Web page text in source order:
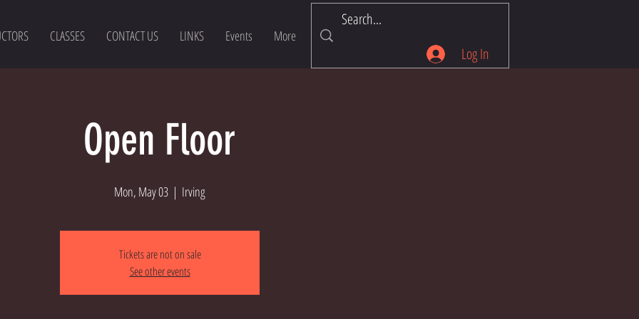
CLASSES CONTACT US LINKS Events More
Log In
Open Floor
Mon, May 03
  |
Irving
Tickets are not on sale
See other events